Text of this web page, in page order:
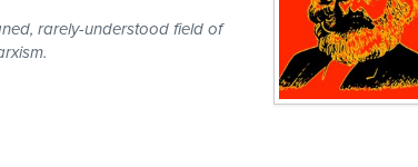
rarely-understood field of